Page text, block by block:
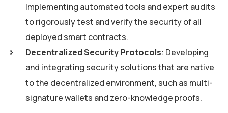
Implementing automated tools and expert audits
to rigorously test and verify the security of all
deployed smart contracts.
Decentralized Security Protocols: Developing
and integrating security solutions that are native
to the decentralized environment, such as multi-
signature wallets and zero-knowledge proofs.